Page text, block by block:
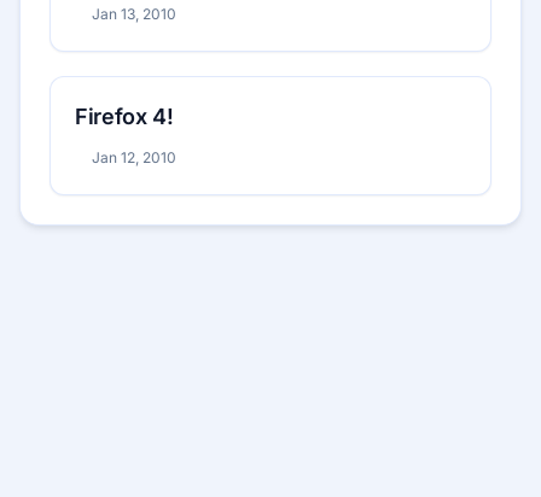
Jan 13, 2010
Firefox 4!
Jan 12, 2010